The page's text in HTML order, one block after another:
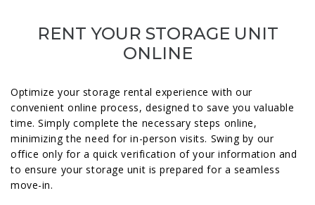
RENT YOUR STORAGE UNIT
ONLINE
Optimize your storage rental experience with our
convenient online process, designed to save you valuable
time. Simply complete the necessary steps online,
minimizing the need for in-person visits. Swing by our
office only for a quick verification of your information and
to ensure your storage unit is prepared for a seamless
move-in.